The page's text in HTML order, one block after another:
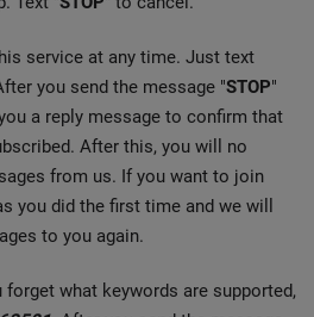
service at any time. Just text
you send the message "STOP"
a reply message to confirm that
After this, you will no
from us. If you want to join
you did the first time and we will
to you again.
forget what keywords are supported,